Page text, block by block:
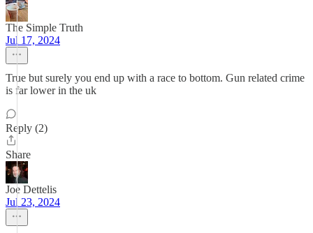
The Simple Truth
Jul 17, 2024
True but surely you end up with a race to bottom. Gun related crime
is far lower in the uk
Reply (2)
Share
Joe Dettelis
Jul 23, 2024